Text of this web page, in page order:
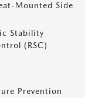
Mounted Side
Stability
(RSC)
Prevention